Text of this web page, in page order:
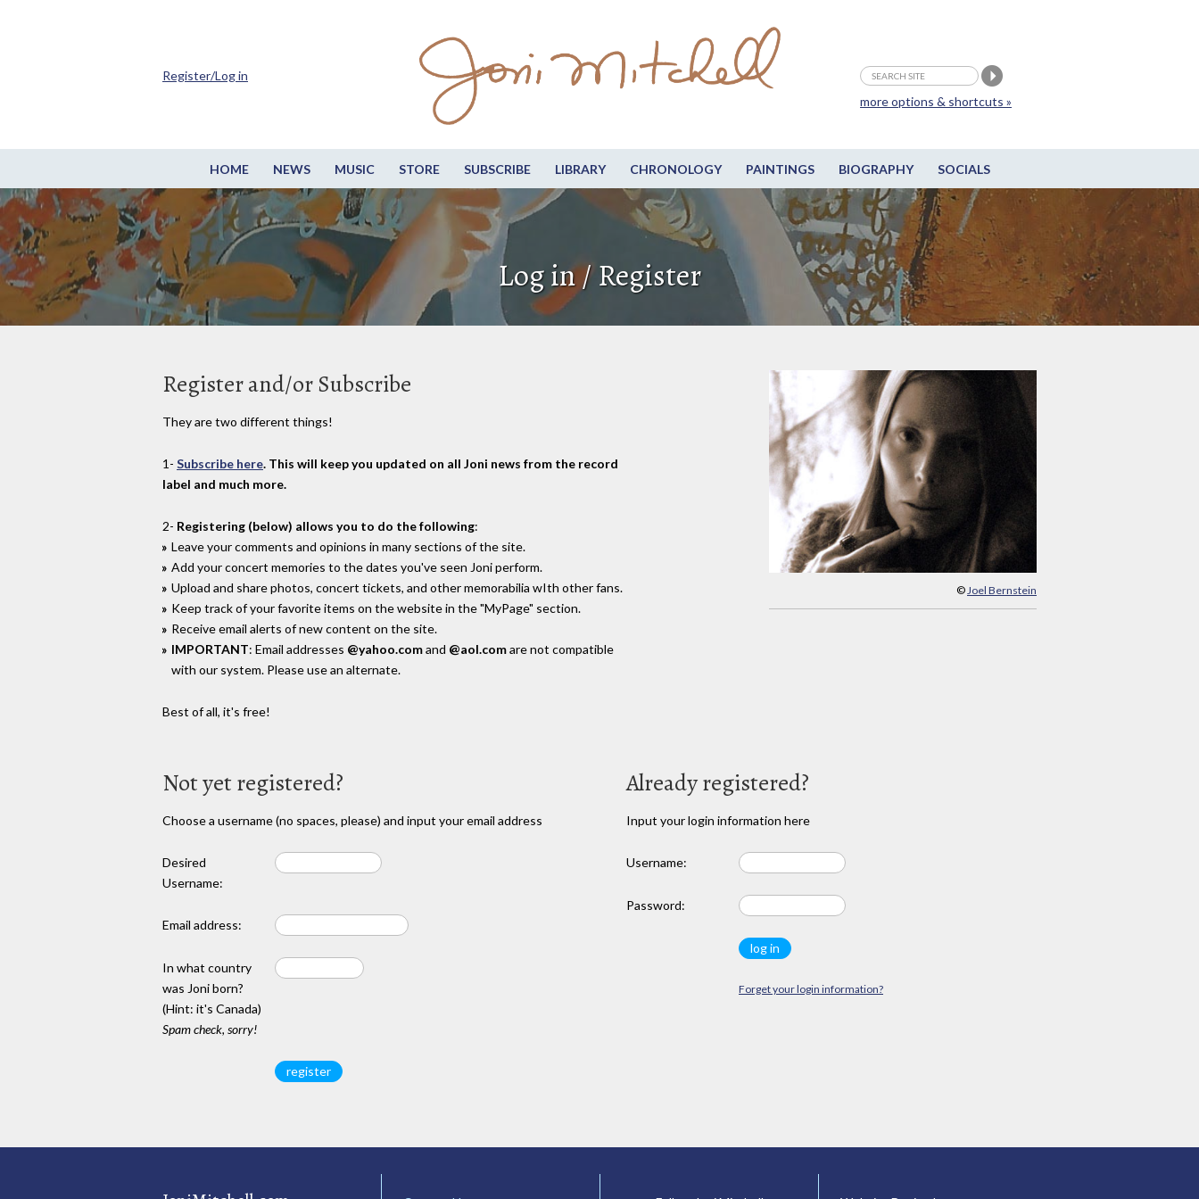
HOME NEWS MUSIC STORE SUBSCRIBE LIBRARY CHRONOLOGY PAINTINGS BIOGRAPHY SOCIALS
more options & shortcuts »
Register/Log in
Log in / Register
© Joel Bernstein
Register and/or Subscribe
They are two different things!
1- Subscribe here. This will keep you updated on all Joni news from the record
label and much more.
2- Registering (below) allows you to do the following:
Leave your comments and opinions in many sections of the site.
Add your concert memories to the dates you've seen Joni perform.
Upload and share photos, concert tickets, and other memorabilia wIth other fans.
Keep track of your favorite items on the website in the "MyPage" section.
Receive email alerts of new content on the site.
IMPORTANT: Email addresses @yahoo.comand @aol.comare not compatible
with our system. Please use an alternate.
Best of all, it's free!
Not yet registered?
Choose a username (no spaces, please) and input your email address
Desired
Username:
Email address:
In what country
was Joni born?
(Hint: it's Canada)
Spam check, sorry!
Already registered?
Input your login information here
Username:
Password:
Forget your login information?